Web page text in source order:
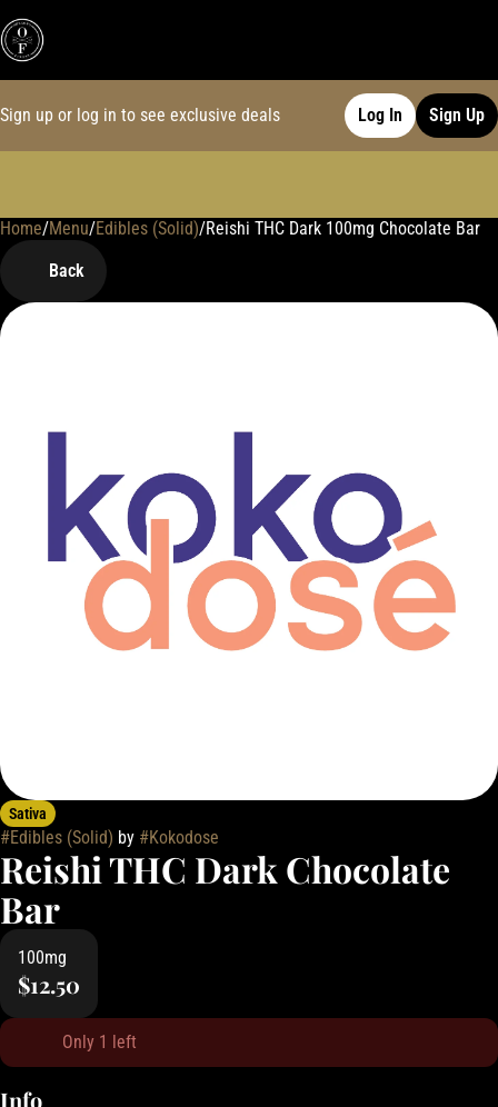
Sign up or log in to see exclusive deals Log In Sign Up
Home/Menu/Edibles (Solid)/Reishi THC Dark 100mg Chocolate Bar
Back
Sativa
#Edibles (Solid) by #Kokodose
Reishi THC Dark Chocolate
Bar
100mg
$12.50
Only 1 left
Info
0